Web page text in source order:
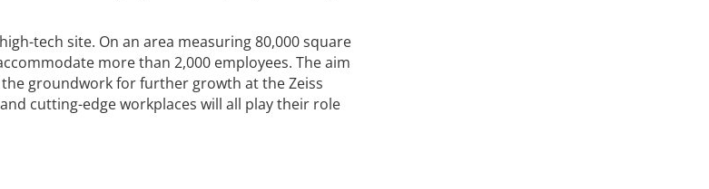
tech site. On an area measuring 80,000 square
more than 2,000 employees. The aim
groundwork for further growth at the Zeiss
cutting-edge workplaces will all play their role